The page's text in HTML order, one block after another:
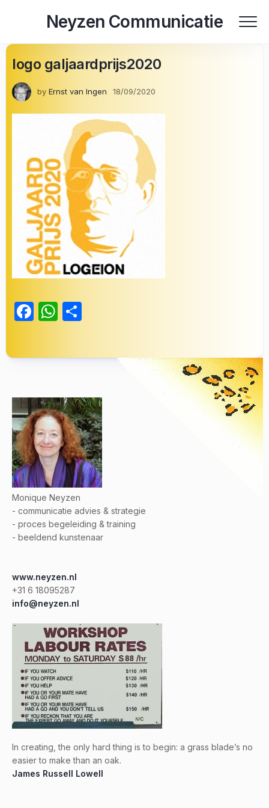
Neyzen Communicatie
logo galjaardprijs2020
by Ernst van Ingen 18/09/2020
Facebook
WhatsApp
Monique Neyzen
- communicatie advies & strategie
- proces begeleiding & training
- beeldend kunstenaar
www.neyzen.nl
+31 6 18095287
info@neyzen.nl
In creating, the only hard thing is to begin: a grass blade’s no
easier to make than an oak.
James Russell Lowell